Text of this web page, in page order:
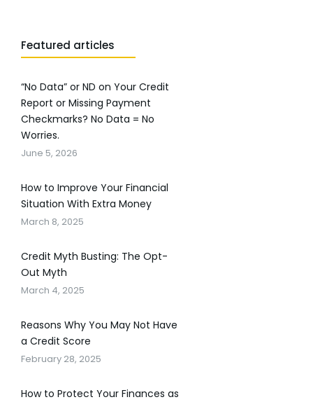
Featured articles
“No Data” or ND on Your Credit
Report or Missing Payment
Checkmarks? No Data = No
Worries.
June 5, 2026
How to Improve Your Financial
Situation With Extra Money
March 8, 2025
Credit Myth Busting: The Opt-
Out Myth
March 4, 2025
Reasons Why You May Not Have
a Credit Score
February 28, 2025
How to Protect Your Finances as